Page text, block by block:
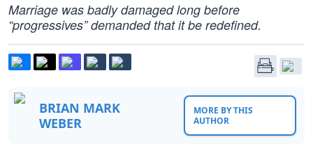
Marriage was badly damaged long before
“progressives” demanded that it be redefined.
BRIAN MARK
WEBER
MORE BY THIS
AUTHOR